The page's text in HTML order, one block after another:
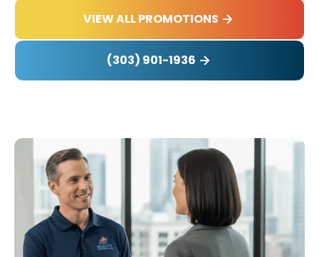
VIEW ALL PROMOTIONS
(303) 901-1936